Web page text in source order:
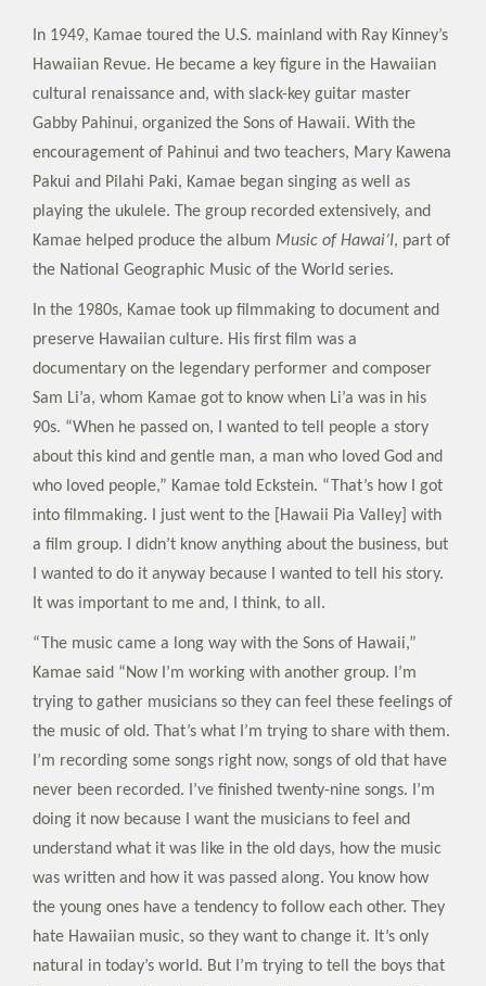
In 1949, Kamae toured the U.S. mainland with Ray Kinney’s
Hawaiian Revue. He became a key figure in the Hawaiian
cultural renaissance and, with slack-key guitar master
Gabby Pahinui, organized the Sons of Hawaii. With the
encouragement of Pahinui and two teachers, Mary Kawena
Pakui and Pilahi Paki, Kamae began singing as well as
playing the ukulele. The group recorded extensively, and
Kamae helped produce the album Music of Hawai’I, part of
the National Geographic Music of the World series.
In the 1980s, Kamae took up filmmaking to document and
preserve Hawaiian culture. His first film was a
documentary on the legendary performer and composer
Sam Li’a, whom Kamae got to know when Li’a was in his
90s. “When he passed on, I wanted to tell people a story
about this kind and gentle man, a man who loved God and
who loved people,” Kamae told Eckstein. “That’s how I got
into filmmaking. I just went to the [Hawaii Pia Valley] with
a film group. I didn’t know anything about the business, but
I wanted to do it anyway because I wanted to tell his story.
It was important to me and, I think, to all.
“The music came a long way with the Sons of Hawaii,”
Kamae said “Now I’m working with another group. I’m
trying to gather musicians so they can feel these feelings of
the music of old. That’s what I’m trying to share with them.
I’m recording some songs right now, songs of old that have
never been recorded. I’ve finished twenty-nine songs. I’m
doing it now because I want the musicians to feel and
understand what it was like in the old days, how the music
was written and how it was passed along. You know how
the young ones have a tendency to follow each other. They
hate Hawaiian music, so they want to change it. It’s only
natural in today’s world. But I’m trying to tell the boys that